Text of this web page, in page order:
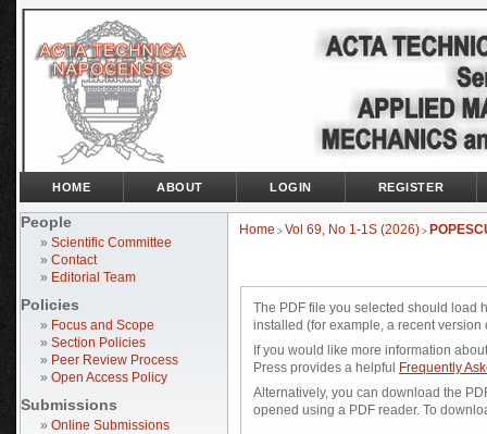
People
» Scientific Committee
» Contact
» Editorial Team
Policies
» Focus and Scope
» Section Policies
» Peer Review Process
» Open Access Policy
Submissions
» Online Submissions
HOME ABOUT LOGIN REGISTER
Home > Vol 69, No 1-1S (2026) >
The PDF file you selected should load
installed (for example, a recent version
If you would like more information
Press provides a helpful
Frequently
Alternatively, you can download the
opened using a PDF reader. To